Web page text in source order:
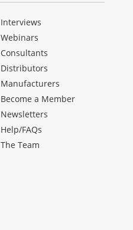
Interviews
Webinars
Consultants
Distributors
Manufacturers
Become a Member
Newsletters
Help/FAQs
The Team